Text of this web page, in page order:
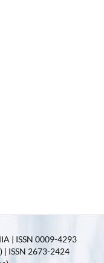
| ISSN 0009-4293
| ISSN 2673-2424